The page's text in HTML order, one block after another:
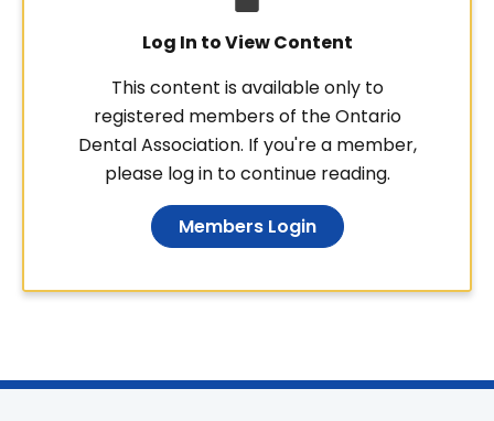
Log In to View Content
This content is available only to
registered members of the Ontario
Dental Association. If you're a member,
please log in to continue reading.
Members Login